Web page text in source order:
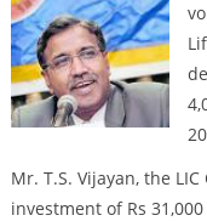
Mr. T.S. Vijayan, the
investment of Rs